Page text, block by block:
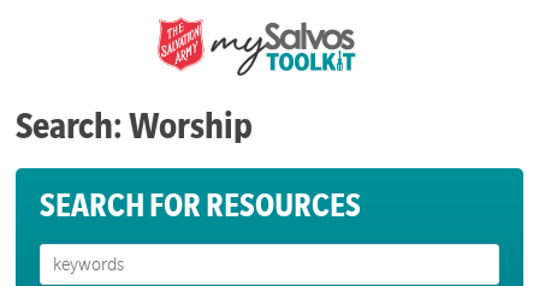
Search: Worship
SEARCH FOR RESOURCES